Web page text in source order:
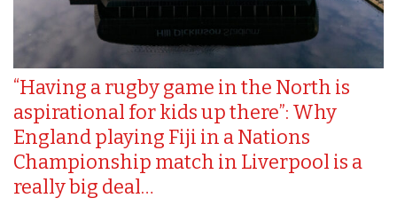
“Having a rugby game in the North is
aspirational for kids up there”: Why
England playing Fiji in a Nations
Championship match in Liverpool is a
really big deal…